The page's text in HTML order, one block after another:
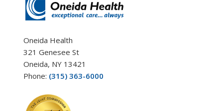
Oneida Health
321 Genesee St
Oneida, NY 13421
Phone: (315) 363-6000